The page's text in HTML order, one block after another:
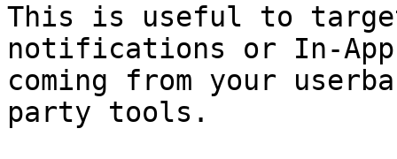
This is useful to target
notifications or In-App
coming from your
party tools.